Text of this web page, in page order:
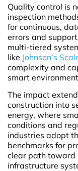
Quality control is
inspection
for continuous,
errors and
multi-tiered
like Johnson’s
complexity and
smart
The impact
construction into
energy, where
conditions and
industries adopt
benchmarks for
clear path toward
infrastructure